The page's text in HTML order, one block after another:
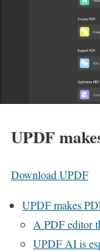
UPDF
Download UPDF
UPDF makes
A PDF editor
UPDF AI is